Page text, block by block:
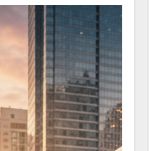
many of these worries,
experienced drivers
saves time and lowers
conditions.